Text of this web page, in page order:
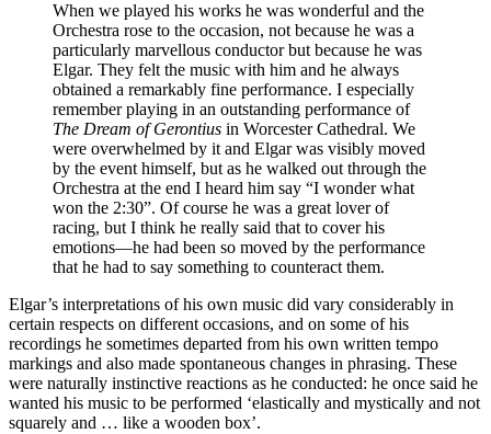
When we played his works he was wonderful and the
Orchestra rose to the occasion, not because he was a
particularly marvellous conductor but because he was
Elgar. They felt the music with him and he always
obtained a remarkably fine performance. I especially
remember playing in an outstanding performance of
The Dream of Gerontius in Worcester Cathedral. We
were overwhelmed by it and Elgar was visibly moved
by the event himself, but as he walked out through the
Orchestra at the end I heard him say “I wonder what
won the 2:30”. Of course he was a great lover of
racing, but I think he really said that to cover his
emotions—he had been so moved by the performance
that he had to say something to counteract them.
Elgar’s interpretations of his own music did vary considerably in
certain respects on different occasions, and on some of his
recordings he sometimes departed from his own written tempo
markings and also made spontaneous changes in phrasing. These
were naturally instinctive reactions as he conducted: he once said he
wanted his music to be performed ‘elastically and mystically and not
squarely and … like a wooden box’.